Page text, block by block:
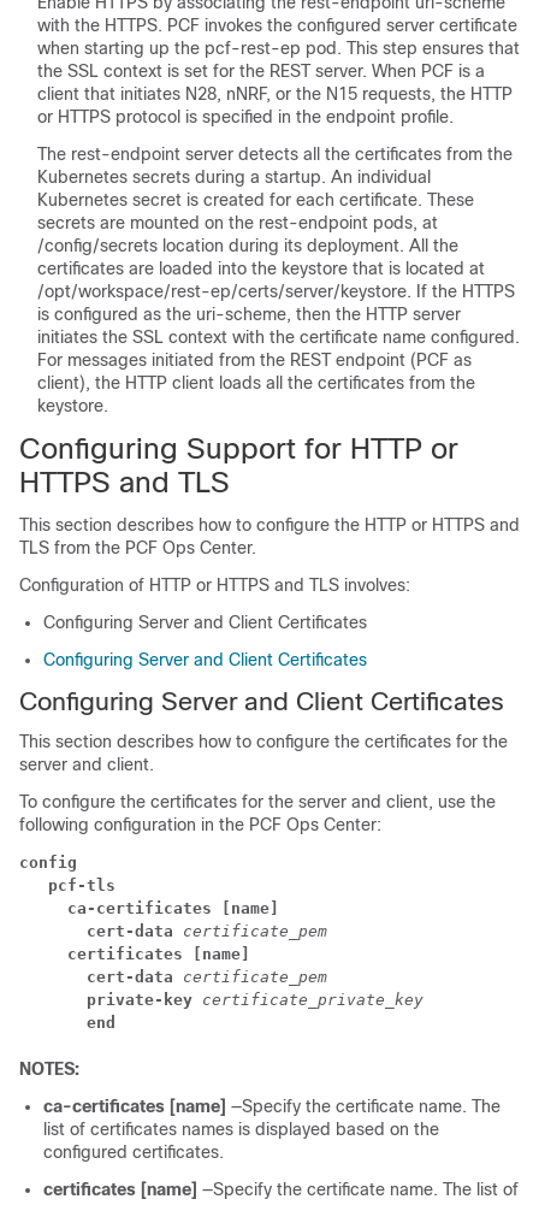
with the HTTPS. PCF invokes the configured server certificate
when starting up the pcf-rest-ep pod. This step ensures that
the SSL context is set for the REST server. When PCF is a
client that initiates N28, nNRF, or the N15 requests, the HTTP
or HTTPS protocol is specified in the endpoint profile.
The rest-endpoint server detects all the certificates from the
Kubernetes secrets during a startup. An individual
Kubernetes secret is created for each certificate. These
secrets are mounted on the rest-endpoint pods, at
/config/secrets location during its deployment. All the
certificates are loaded into the keystore that is located at
/opt/workspace/rest-ep/certs/server/keystore. If the HTTPS
is configured as the uri-scheme, then the HTTP server
initiates the SSL context with the certificate name configured.
For messages initiated from the REST endpoint (PCF as
client), the HTTP client loads all the certificates from the
keystore.
Configuring Support for HTTP or
HTTPS and TLS
This section describes how to configure the HTTP or HTTPS and
TLS from the PCF Ops Center.
Configuration of HTTP or HTTPS and TLS involves:
Configuring Server and Client Certificates
Configuring Server and Client Certificates
Configuring Server and Client Certificates
This section describes how to configure the certificates for the
server and client.
To configure the certificates for the server and client, use the
following configuration in the PCF Ops Center:
config
   pcf-tls
     ca-certificates [name]
       cert-data
certificate_pem
     certificates [name]
       cert-data
certificate_pem
       private-key
certificate_private_key
       end
NOTES:
ca-certificates [name] —Specify the certificate name. The
list of certificates names is displayed based on the
configured certificates.
certificates [name] —Specify the certificate name. The list of